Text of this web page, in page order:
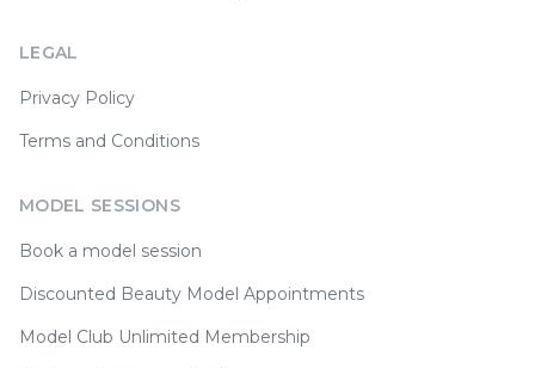
LEGAL
Privacy Policy
Terms and Conditions
MODEL SESSIONS
Book a model session
Discounted Beauty Model Appointments
Model Club Unlimited Membership